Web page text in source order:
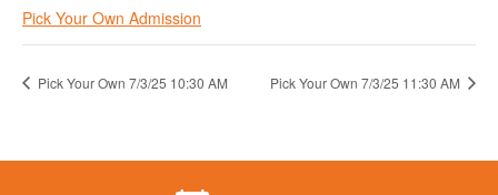
Pick Your Own Admission
Pick Your Own 7/3/25 10:30 AM Pick Your Own 7/3/25 11:30 AM